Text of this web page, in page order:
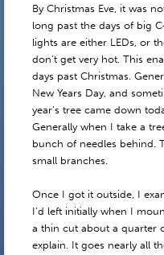
By Christmas Eve, it was
long past the days of big
lights are either LEDs, or
don’t get very hot. This
days past Christmas.
New Years Day, and
year’s tree came down
Generally when I take a
bunch of needles behind.
small branches.
Once I got it outside, I
I’d left initially when I
a thin cut about a quarter
explain. It goes nearly all